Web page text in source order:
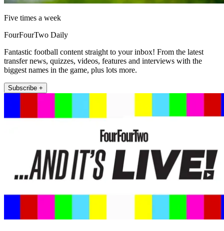
Five times a week
FourFourTwo Daily
Fantastic football content straight to your inbox! From the latest
transfer news, quizzes, videos, features and interviews with the
biggest names in the game, plus lots more.
Subscribe +